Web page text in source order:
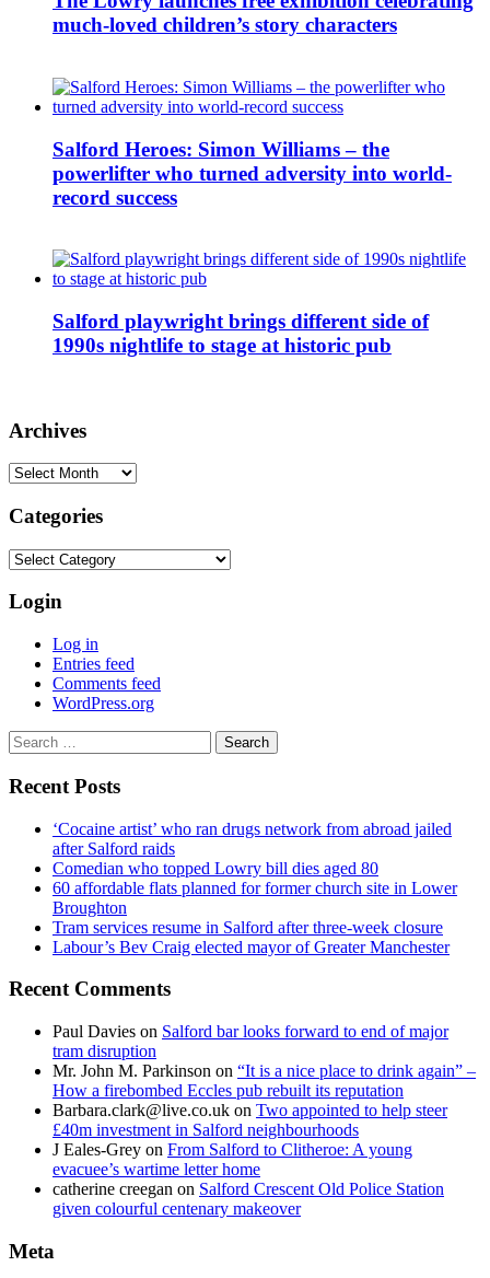
much-loved children’s story characters
Salford Heroes: Simon Williams – the
powerlifter who turned adversity into world-
record success
Salford playwright brings different side of
1990s nightlife to stage at historic pub
Archives
Archives
Categories
Categories
Login
Log in
Entries feed
Comments feed
WordPress.org
Search
for:
Recent Posts
‘Cocaine artist’ who ran drugs network from abroad jailed
after Salford raids
Comedian who topped Lowry bill dies aged 80
60 affordable flats planned for former church site in Lower
Broughton
Tram services resume in Salford after three-week closure
Labour’s Bev Craig elected mayor of Greater Manchester
Recent Comments
Paul Davies on Salford bar looks forward to end of major
tram disruption
Mr. John M. Parkinson on “It is a nice place to drink again” –
How a firebombed Eccles pub rebuilt its reputation
Barbara.clark@live.co.uk on Two appointed to help steer
£40m investment in Salford neighbourhoods
J Eales-Grey on From Salford to Clitheroe: A young
evacuee’s wartime letter home
catherine creegan on Salford Crescent Old Police Station
given colourful centenary makeover
Meta